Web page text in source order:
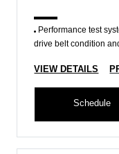
Performance test
drive belt condition
VIEW DETAILS
Schedule